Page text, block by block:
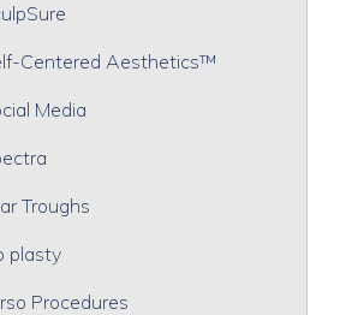
Centered Aesthetics™
Media
Troughs
plasty
Procedures